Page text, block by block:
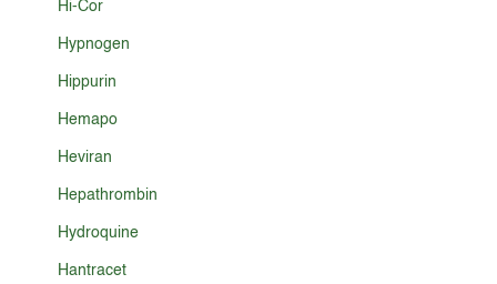
Hi-Cor
Hypnogen
Hippurin
Hemapo
Heviran
Hepathrombin
Hydroquine
Hantracet